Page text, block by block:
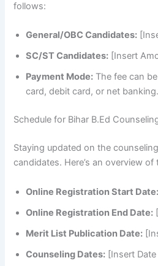
follows:
General/OBC Candidates:
SC/ST Candidates: [Insert
Payment Mode: The fee can
card, debit card, or net banking.
Schedule for Bihar B.Ed
Staying updated on the
candidates. Here’s an overview
Online Registration Start Date:
Online Registration End Date:
Merit List Publication Date:
Counseling Dates: [Insert